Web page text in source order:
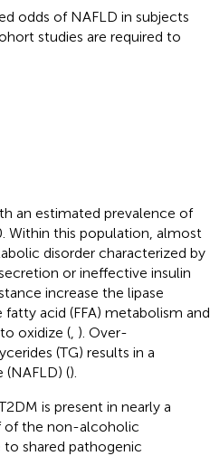
odds of NAFLD in subjects
studies are required to
an estimated prevalence of
Within this population, almost
disorder characterized by
or ineffective insulin
increase the lipase
acid (FFA) metabolism and
oxidize (, ). Over-
(TG) results in a
().
is present in nearly a
of the non-alcoholic
shared pathogenic